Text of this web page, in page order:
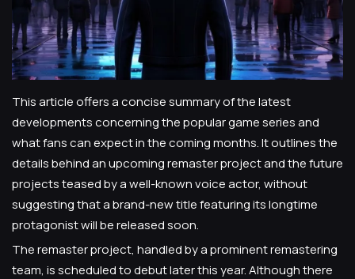
This article offers a concise summary of the latest
developments concerning the popular game series and
what fans can expect in the coming months. It outlines the
details behind an upcoming remaster project and the future
projects teased by a well-known voice actor, without
suggesting that a brand-new title featuring its longtime
protagonist will be released soon.
The remaster project, handled by a prominent remastering
team, is scheduled to debut later this year. Although there